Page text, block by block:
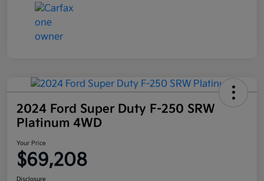
2024 Ford Super Duty F-250 SRW
Platinum 4WD
Your Price
$69,208
Disclosure